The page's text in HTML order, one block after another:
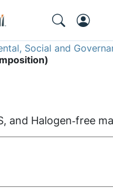
Social and
and Halogen‑free